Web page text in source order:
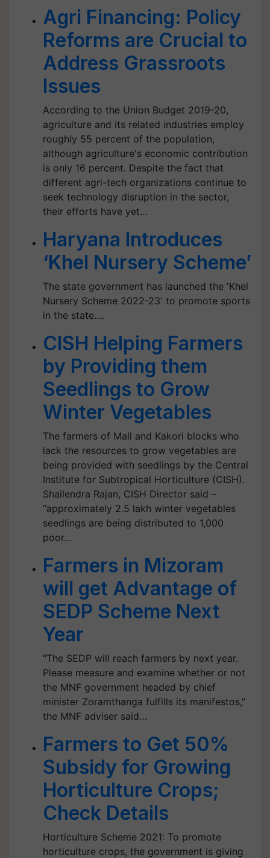
Agri Financing: Policy
Reforms are Crucial to
Address Grassroots
Issues
According to the Union Budget 2019-20,
agriculture and its related industries employ
roughly 55 percent of the population,
although agriculture's economic contribution
is only 16 percent. Despite the fact that
different agri-tech organizations continue to
seek technology disruption in the sector,
their efforts have yet…
Haryana Introduces
‘Khel Nursery Scheme’
The state government has launched the 'Khel
Nursery Scheme 2022-23' to promote sports
in the state.…
CISH Helping Farmers
by Providing them
Seedlings to Grow
Winter Vegetables
The farmers of Mall and Kakori blocks who
lack the resources to grow vegetables are
being provided with seedlings by the Central
Institute for Subtropical Horticulture (CISH).
Shailendra Rajan, CISH Director said –
“approximately 2.5 lakh winter vegetables
seedlings are being distributed to 1,000
poor…
Farmers in Mizoram
will get Advantage of
SEDP Scheme Next
Year
“The SEDP will reach farmers by next year.
Please measure and examine whether or not
the MNF government headed by chief
minister Zoramthanga fulfills its manifestos,”
the MNF adviser said…
Farmers to Get 50%
Subsidy for Growing
Horticulture Crops;
Check Details
Horticulture Scheme 2021: To promote
horticulture crops, the government is giving